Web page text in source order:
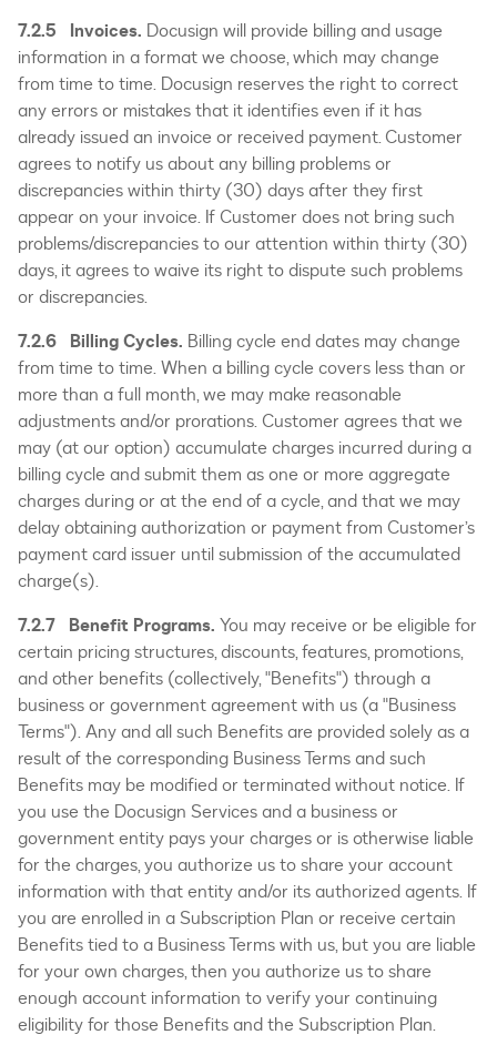
7.2.5 Invoices. Docusign will provide billing and usage
information in a format we choose, which may change
from time to time. Docusign reserves the right to correct
any errors or mistakes that it identifies even if it has
already issued an invoice or received payment. Customer
agrees to notify us about any billing problems or
discrepancies within thirty (30) days after they first
appear on your invoice. If Customer does not bring such
problems/discrepancies to our attention within thirty (30)
days, it agrees to waive its right to dispute such problems
or discrepancies.
7.2.6 Billing Cycles. Billing cycle end dates may change
from time to time. When a billing cycle covers less than or
more than a full month, we may make reasonable
adjustments and/or prorations. Customer agrees that we
may (at our option) accumulate charges incurred during a
billing cycle and submit them as one or more aggregate
charges during or at the end of a cycle, and that we may
delay obtaining authorization or payment from Customer’s
payment card issuer until submission of the accumulated
charge(s).
7.2.7 Benefit Programs. You may receive or be eligible for
certain pricing structures, discounts, features, promotions,
and other benefits (collectively, "Benefits") through a
business or government agreement with us (a "Business
Terms"). Any and all such Benefits are provided solely as a
result of the corresponding Business Terms and such
Benefits may be modified or terminated without notice. If
you use the Docusign Services and a business or
government entity pays your charges or is otherwise liable
for the charges, you authorize us to share your account
information with that entity and/or its authorized agents. If
you are enrolled in a Subscription Plan or receive certain
Benefits tied to a Business Terms with us, but you are liable
for your own charges, then you authorize us to share
enough account information to verify your continuing
eligibility for those Benefits and the Subscription Plan.